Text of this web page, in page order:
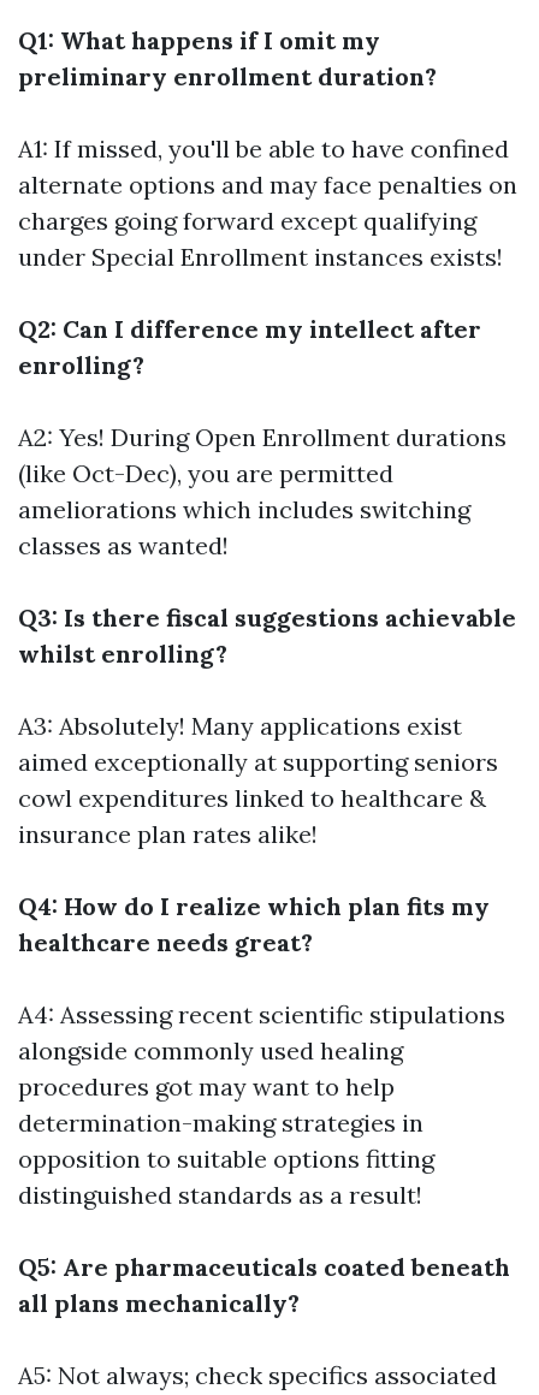
Q1: What happens if I omit my
preliminary enrollment duration?
A1: If missed, you'll be able to have confined
alternate options and may face penalties on
charges going forward except qualifying
under Special Enrollment instances exists!
Q2: Can I difference my intellect after
enrolling?
A2: Yes! During Open Enrollment durations
(like Oct-Dec), you are permitted
ameliorations which includes switching
classes as wanted!
Q3: Is there fiscal suggestions achievable
whilst enrolling?
A3: Absolutely! Many applications exist
aimed exceptionally at supporting seniors
cowl expenditures linked to healthcare &
insurance plan rates alike!
Q4: How do I realize which plan fits my
healthcare needs great?
A4: Assessing recent scientific stipulations
alongside commonly used healing
procedures got may want to help
determination-making strategies in
opposition to suitable options fitting
distinguished standards as a result!
Q5: Are pharmaceuticals coated beneath
all plans mechanically?
A5: Not always; check specifics associated